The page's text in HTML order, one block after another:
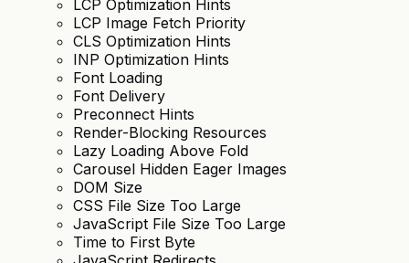
LCP Optimization Hints
LCP Image Fetch Priority
CLS Optimization Hints
INP Optimization Hints
Font Loading
Font Delivery
Preconnect Hints
Render-Blocking Resources
Lazy Loading Above Fold
Carousel Hidden Eager Images
DOM Size
CSS File Size Too Large
JavaScript File Size Too Large
Time to First Byte